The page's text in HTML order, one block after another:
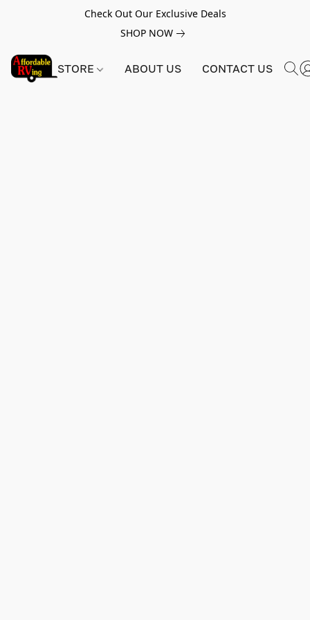
Check Out Our Exclusive Deals
SHOP NOW
STORE ABOUT US CONTACT US